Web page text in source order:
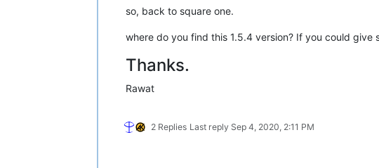
so, back to square one.
where do you find this 1.5.4 version? If you could
Thanks.
Rawat
2 Replies Last reply Sep 4, 2020, 2:11 PM